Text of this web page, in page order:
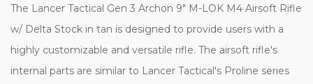
The Lancer Tactical Gen 3 Archon 9" M-LOK M4 Airsoft Rifle
w/ Delta Stock in tan is designed to provide users with a
highly customizable and versatile rifle. The airsoft rifle's
internal parts are similar to Lancer Tactical's Proline series